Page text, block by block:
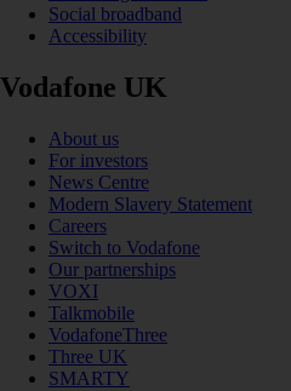
Social broadband
Accessibility
Vodafone UK
About us
For investors
News Centre
Modern Slavery Statement
Careers
Switch to Vodafone
Our partnerships
VOXI
Talkmobile
VodafoneThree
Three UK
SMARTY